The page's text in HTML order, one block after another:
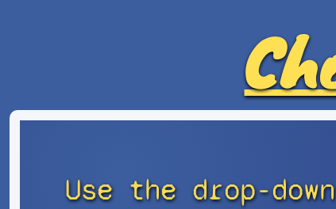
Use the drop-